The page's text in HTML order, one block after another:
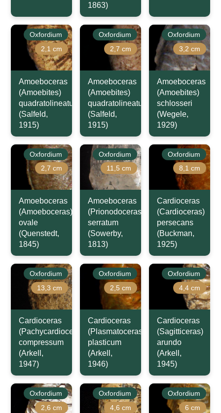
1863)
Oxfordium
2,1 cm
Amoeboceras
(Amoebites)
quadratolineatum
(Salfeld,
1915)
Oxfordium
2,7 cm
Amoeboceras
(Amoebites)
quadratolineatum
(Salfeld,
1915)
Oxfordium
3,2 cm
Amoeboceras
(Amoebites)
schlosseri
(Wegele,
1929)
Oxfordium
2,7 cm
Amoeboceras
(Amoeboceras)
ovale
(Quenstedt,
1845)
Oxfordium
11,5 cm
Amoeboceras
(Prionodoceras)
serratum
(Sowerby,
1813)
Oxfordium
8,1 cm
Cardioceras
(Cardioceras)
persecans
(Buckman,
1925)
Oxfordium
13,3 cm
Cardioceras
(Pachycardioceras)
compressum
(Arkell,
1947)
Oxfordium
2,5 cm
Cardioceras
(Plasmatoceras)
plasticum
(Arkell,
1946)
Oxfordium
4,4 cm
Cardioceras
(Sagitticeras)
arundo
(Arkell,
1945)
Oxfordium
2,6 cm
Oxfordium
4,6 cm
Oxfordium
6 cm